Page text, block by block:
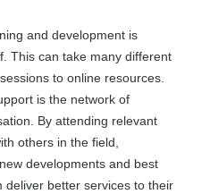
and development is
This can take many different
to online resources.
is the network of
By attending relevant
others in the field,
developments and best
deliver better services to their